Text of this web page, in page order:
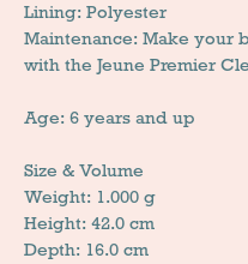
Lining: Polyester
Maintenance: Make your
with the Jeune Premier
Age: 6 years and up
Size & Volume
Weight: 1.000 g
Height: 42.0 cm
Depth: 16.0 cm